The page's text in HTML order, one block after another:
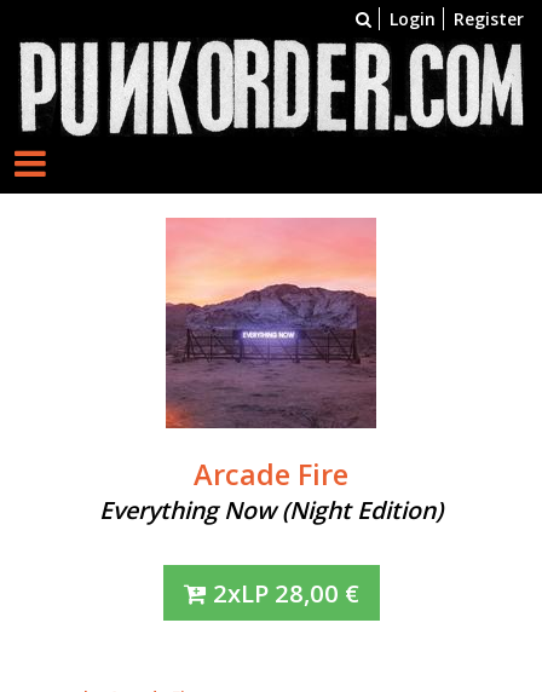
Login Register
Arcade Fire
Everything Now (Night Edition)
2xLP 28,00 €